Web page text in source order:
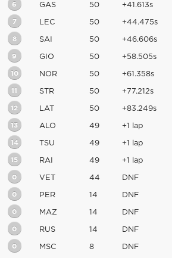
6 GAS 50 +41.613s
7 LEC 50 +44.475s
8 SAI 50 +46.606s
9 GIO 50 +58.505s
10 NOR 50 +61.358s
11 STR 50 +77.212s
12 LAT 50 +83.249s
13 ALO 49 +1 lap
14 TSU 49 +1 lap
15 RAI 49 +1 lap
0 VET 44 DNF
0 PER 14 DNF
0 MAZ 14 DNF
0 RUS 14 DNF
0 MSC 8 DNF